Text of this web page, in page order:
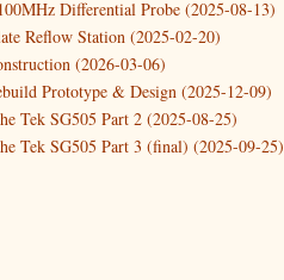
Differential Probe (2025-08-13)
Reflow Station (2025-02-20)
(2026-03-06)
Prototype & Design (2025-12-09)
Tek SG505 Part 2 (2025-08-25)
Tek SG505 Part 3 (final) (2025-09-25)